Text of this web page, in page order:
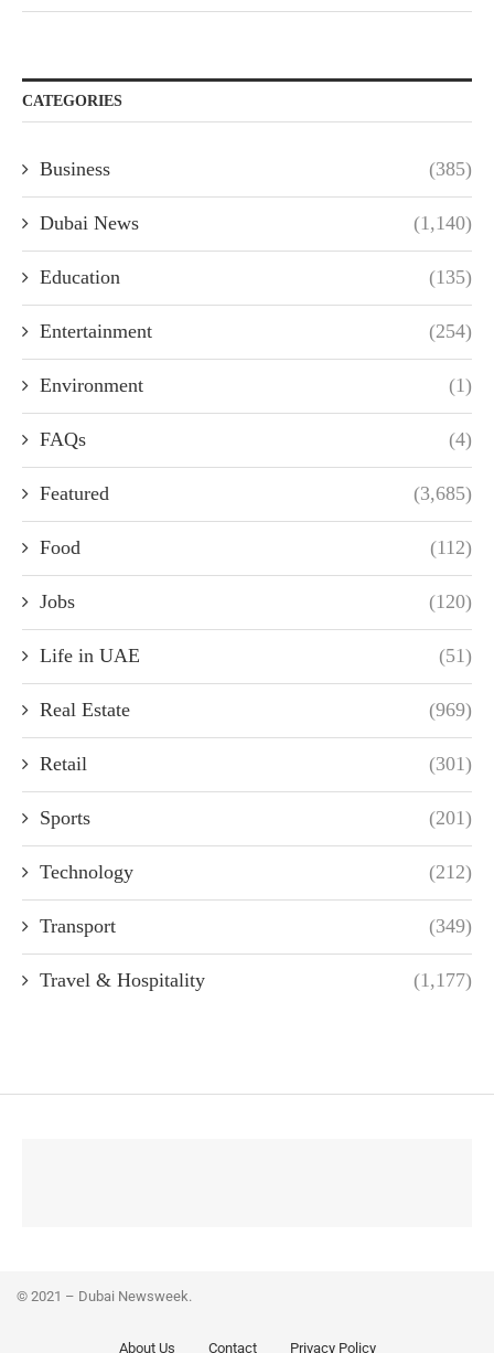
CATEGORIES
Business (385)
Dubai News (1,140)
Education (135)
Entertainment (254)
Environment (1)
FAQs (4)
Featured (3,685)
Food (112)
Jobs (120)
Life in UAE (51)
Real Estate (969)
Retail (301)
Sports (201)
Technology (212)
Transport (349)
Travel & Hospitality (1,177)
© 2021 – Dubai Newsweek.
About Us Contact Privacy Policy